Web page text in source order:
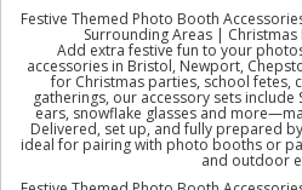
Festive Themed Photo Booth
Surrounding Areas | Christmas
Add extra festive fun to your
accessories in Bristol, Newport,
for Christmas parties, school fetes,
gatherings, our accessory sets
ears, snowflake glasses and
Delivered, set up, and fully prepared
ideal for pairing with photo booths or
and outdoor